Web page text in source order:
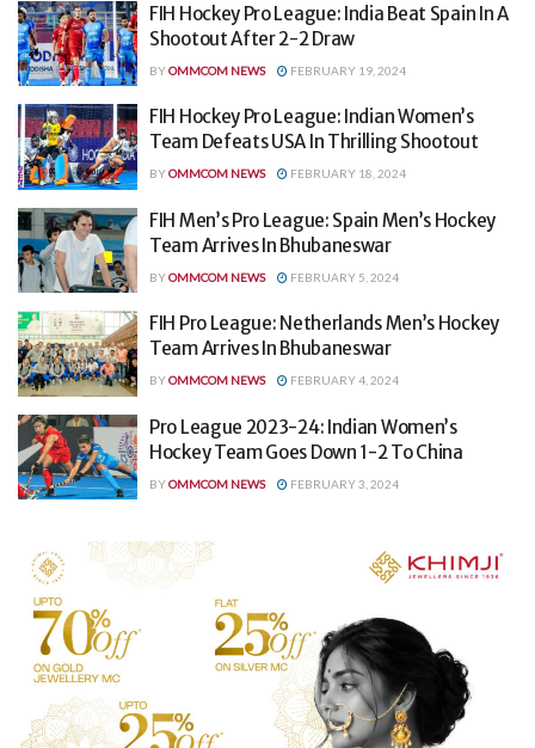
FIH Hockey Pro League: India Beat Spain In A
Shootout After 2-2 Draw
BYOMMCOM NEWS FEBRUARY 19, 2024
FIH Hockey Pro League: Indian Women’s
Team Defeats USA In Thrilling Shootout
BYOMMCOM NEWS FEBRUARY 18, 2024
FIH Men’s Pro League: Spain Men’s Hockey
Team Arrives In Bhubaneswar
BYOMMCOM NEWS FEBRUARY 5, 2024
FIH Pro League: Netherlands Men’s Hockey
Team Arrives In Bhubaneswar
BYOMMCOM NEWS FEBRUARY 4, 2024
Pro League 2023-24: Indian Women’s
Hockey Team Goes Down 1-2 To China
BYOMMCOM NEWS FEBRUARY 3, 2024